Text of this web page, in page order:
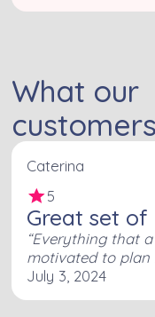
What our
5
Caterina
Great set of
Everything that
motivated to plan
July 3, 2024